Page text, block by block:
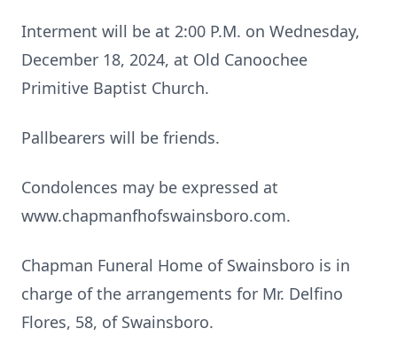
Interment will be at 2:00 P.M. on Wednesday,
December 18, 2024, at Old Canoochee
Primitive Baptist Church.
Pallbearers will be friends.
Condolences may be expressed at
www.chapmanfhofswainsboro.com.
Chapman Funeral Home of Swainsboro is in
charge of the arrangements for Mr. Delfino
Flores, 58, of Swainsboro.